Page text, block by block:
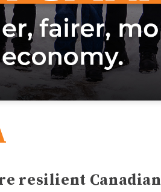
resilient Canadian